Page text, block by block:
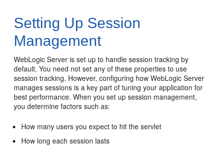
Setting Up Session
Management
WebLogic Server is set up to handle session tracking by
default. You need not set any of these properties to use
session tracking. However, configuring how WebLogic Server
manages sessions is a key part of tuning your application for
best performance. When you set up session management,
you determine factors such as:
How many users you expect to hit the servlet
How long each session lasts